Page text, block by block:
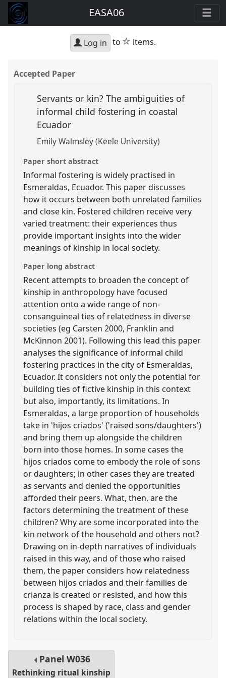
EASA06
Log in to star
items.
Accepted Paper
Servants or kin? The ambiguities of
informal child fostering in coastal
Ecuador
Emily Walmsley (Keele University)
Paper short abstract
Informal fostering is widely practised in
Esmeraldas, Ecuador. This paper discusses
how it occurs between both unrelated families
and close kin. Fostered children receive very
varied treatment: their experiences thus
provide important insights into the wider
meanings of kinship in local society.
Paper long abstract
Recent attempts to broaden the concept of
kinship in anthropology have focused
attention onto a wide range of non-
consanguineal ties of relatedness in diverse
societies (eg Carsten 2000, Franklin and
McKinnon 2001). Following this lead this paper
analyses the significance of informal child
fostering practices in the city of Esmeraldas,
Ecuador. It considers not only the potential for
building ties of fictive kinship in this context
but also, importantly, its limitations. In
Esmeraldas, a large proportion of households
take in 'hijos criados' ('raised sons/daughters')
and bring them up alongside the children
born into those homes. In some cases the
hijos criados come to embody the role of sons
or daughters; in other cases they are treated
as servants and denied the opportunities
afforded their peers. What, then, are the
factors determining the treatment of these
children? Why are some incorporated into the
kin network of the household and others not?
Drawing on in-depth narratives of individuals
raised in this way, and of those who raised
them, the paper considers how relatedness
between hijos criados and their families de
crianza is created or resisted, and how this
process is shaped by race, class and gender
relations within the local society.
PanelW036
Rethinking ritual kinship